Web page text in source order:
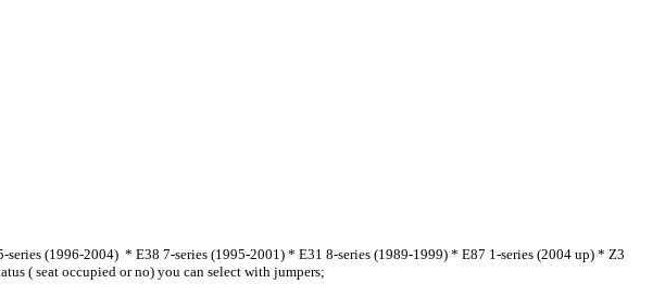
(1996-2004) * E38 7-series (1995-2001) * E31 8-series (1989-1999) * E87 1-series (2004 up) * Z3
( seat occupied or no) you can select with jumpers;